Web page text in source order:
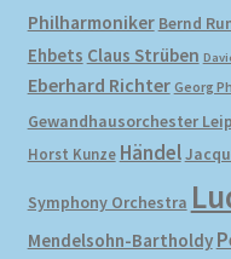
Philharmoniker Bernd
Ehbets Claus Strüben
Eberhard Richter Georg
Gewandhausorchester
Horst Kunze Händel
Symphony Orchestra
Mendelsohn-Bartholdy